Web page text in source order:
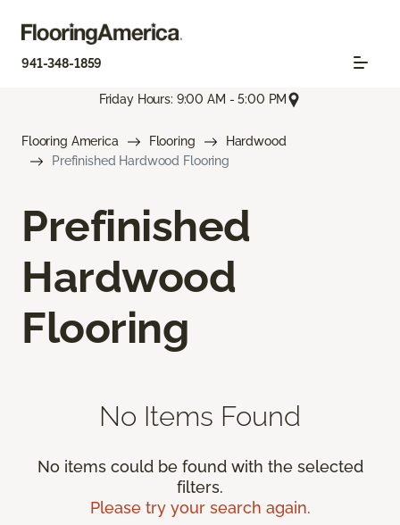
941-348-1859
Friday Hours: 9:00 AM - 5:00 PM
Flooring America Flooring
Hardwood
Prefinished Hardwood Flooring
Prefinished
Hardwood
Flooring
No Items Found
No items could be found with the selected
filters.
Please try your search again.